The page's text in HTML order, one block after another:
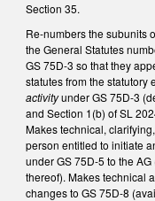
Section 35.
Re-numbers the subunits
the General Statutes
GS 75D-3 so that they
statutes from the statutory
activityunder GS 75D-3
and Section 1(b) of SL
Makes technical,
person entitled to initiate
under GS 75D-5 to the
thereof). Makes technical
changes to GS 75D-8